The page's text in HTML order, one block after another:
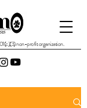
non-profit organization.